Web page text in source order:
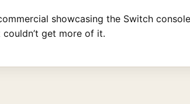
showcasing the Switch
get more of it.